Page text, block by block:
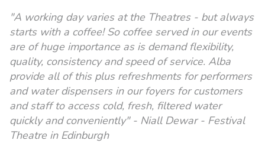
"A working day varies at the Theatres - but always
starts with a coffee! So coffee served in our events
are of huge importance as is demand flexibility,
quality, consistency and speed of service. Alba
provide all of this plus refreshments for performers
and water dispensers in our foyers for customers
and staff to access cold, fresh, filtered water
quickly and conveniently" - Niall Dewar - Festival
Theatre in Edinburgh